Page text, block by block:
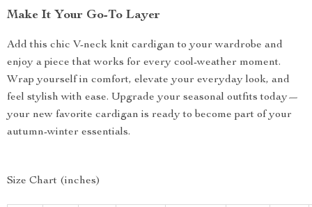
Make It Your Go-To Layer
Add this chic V-neck knit cardigan to your wardrobe and
enjoy a piece that works for every cool-weather moment.
Wrap yourself in comfort, elevate your everyday look, and
feel stylish with ease. Upgrade your seasonal outfits today—
your new favorite cardigan is ready to become part of your
autumn-winter essentials.
Size Chart (inches)